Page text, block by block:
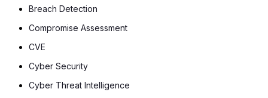
Breach Detection
Compromise Assessment
CVE
Cyber Security
Cyber Threat Intelligence